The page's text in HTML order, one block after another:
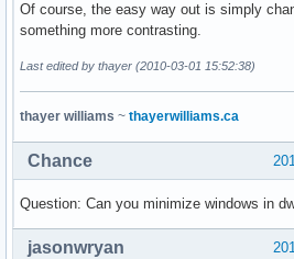
Of course, the easy way out is simply
something more contrasting.
Last edited by thayer (2010-03-01 15:52:38)
thayer williams ~ thayerwilliams.ca
Chance
Question: Can you minimize windows in
jasonwryan